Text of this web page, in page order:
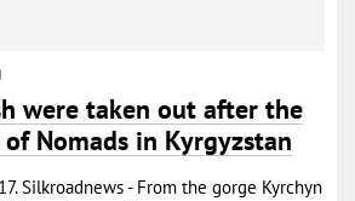
were taken out after the
of Nomads in Kyrgyzstan
Silkroadnews - From the gorge Kyrchyn